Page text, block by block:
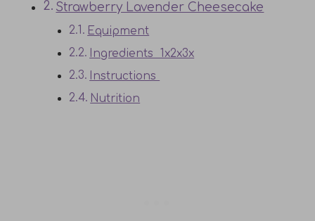
Strawberry Lavender Cheesecake
Equipment
Ingredients 1x2x3x
Instructions
Nutrition